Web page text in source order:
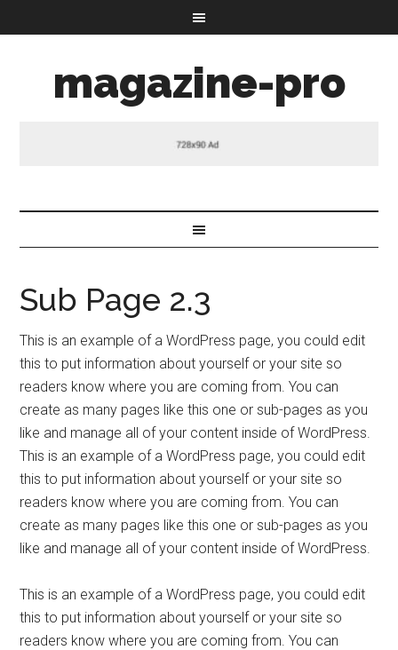
magazine-pro
Sub Page 2.3
This is an example of a WordPress page, you could edit
this to put information about yourself or your site so
readers know where you are coming from. You can
create as many pages like this one or sub-pages as you
like and manage all of your content inside of WordPress.
This is an example of a WordPress page, you could edit
this to put information about yourself or your site so
readers know where you are coming from. You can
create as many pages like this one or sub-pages as you
like and manage all of your content inside of WordPress.
This is an example of a WordPress page, you could edit
this to put information about yourself or your site so
readers know where you are coming from. You can